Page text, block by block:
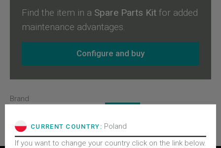
Find the item in a Spare Parts Kit for added
maintenance advantages.
Configure and buy
Brand
CURRENT COUNTRY: Poland
If you want to change your country click on the link below.